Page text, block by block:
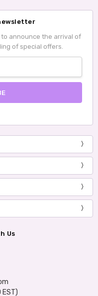
announce the arrival of
of special offers.
Us